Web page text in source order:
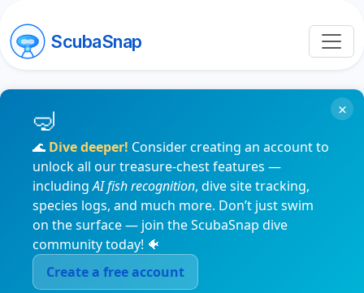
ScubaSnap
🌊 Dive deeper! Consider creating an account to
unlock all our treasure-chest features —
includingAI fish recognition, dive site tracking,
species logs, and much more. Don’t just swim
on the surface — join the ScubaSnap dive
community today! 🐠
Create a free account
×